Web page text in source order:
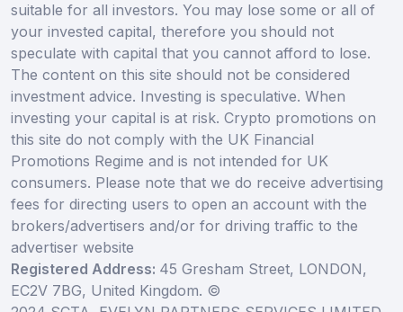
suitable for all investors. You may lose some or all of
your invested capital, therefore you should not
speculate with capital that you cannot afford to lose.
The content on this site should not be considered
investment advice. Investing is speculative. When
investing your capital is at risk. Crypto promotions on
this site do not comply with the UK Financial
Promotions Regime and is not intended for UK
consumers. Please note that we do receive advertising
fees for directing users to open an account with the
brokers/advertisers and/or for driving traffic to the
advertiser website
Registered Address: 45 Gresham Street, LONDON,
EC2V 7BG, United Kingdom. ©